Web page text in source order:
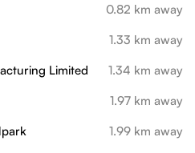
0.82 km away
1.33 km away
Limited
1.34 km away
1.97 km away
1.99 km away